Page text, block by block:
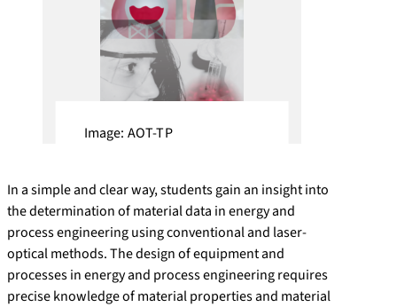
Image: AOT-TP
In a simple and clear way, students gain an insight into
the determination of material data in energy and
process engineering using conventional and laser-
optical methods. The design of equipment and
processes in energy and process engineering requires
precise knowledge of material properties and material